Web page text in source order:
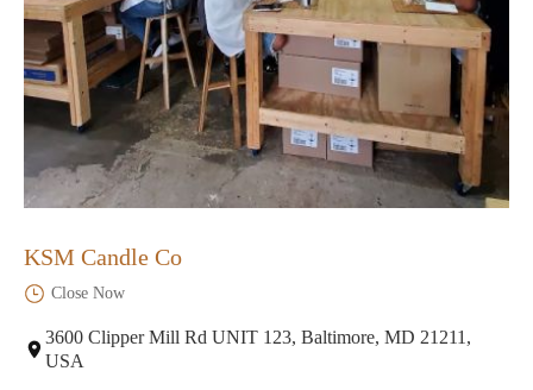
KSM Candle Co
Close Now
3600 Clipper Mill Rd UNIT 123, Baltimore, MD 21211,
USA